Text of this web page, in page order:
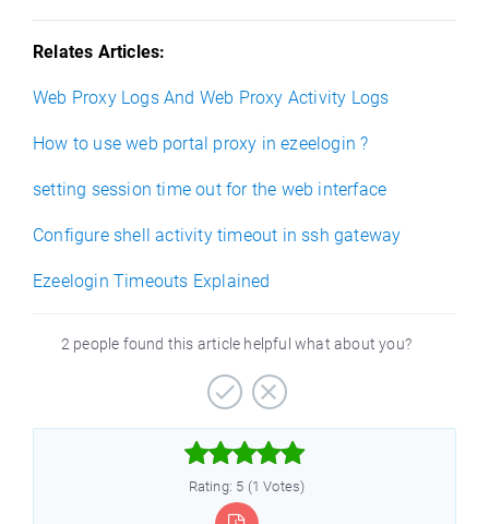
Relates Articles:
Web Proxy Logs And Web Proxy Activity Logs
How to use web portal proxy in ezeelogin ?
setting session time out for the web interface
Configure shell activity timeout in ssh gateway
Ezeelogin Timeouts Explained
2 people found this article helpful what about you?



Rating: 5 (1 Votes)